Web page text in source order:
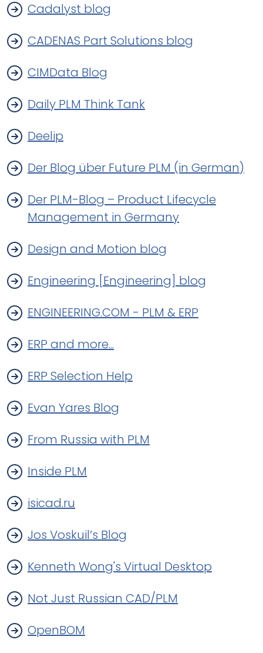
Cadalyst blog
CADENAS Part Solutions blog
CIMData Blog
Daily PLM Think Tank
Deelip
Der Blog über Future PLM (in German)
Der PLM-Blog – Product Lifecycle
Management in Germany
Design and Motion blog
Engineering [Engineering] blog
ENGINEERING.COM - PLM & ERP
ERP and more...
ERP Selection Help
Evan Yares Blog
From Russia with PLM
Inside PLM
isicad.ru
Jos Voskuil’s Blog
Kenneth Wong's Virtual Desktop
Not Just Russian CAD/PLM
OpenBOM